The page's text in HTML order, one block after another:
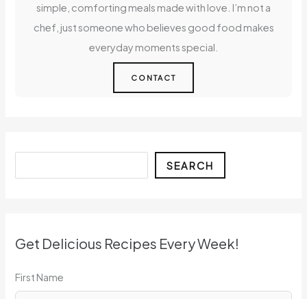
simple, comforting meals made with love. I’m not a
chef, just someone who believes good food makes
everyday moments special.
CONTACT
SEARCH
Get Delicious Recipes Every Week!
First Name